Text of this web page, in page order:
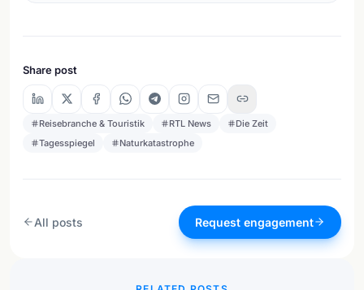
Share post
Reisebranche & Touristik RTL News
Die Zeit
Tagesspiegel
Naturkatastrophe
All posts Request engagement